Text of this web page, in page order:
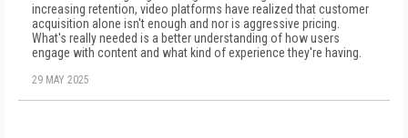
increasing retention, video platforms have realized that customer
acquisition alone isn't enough and nor is aggressive pricing.
What's really needed is a better understanding of how users
engage with content and what kind of experience they're having.
29 MAY 2025